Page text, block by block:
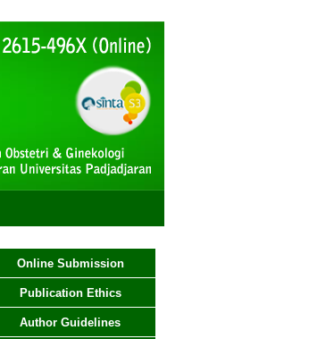
Online Submission
Publication Ethics
Author Guidelines